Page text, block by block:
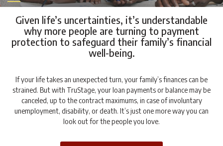
Given life’s uncertainties, it’s understandable
why more people are turning to payment
protection to safeguard their family’s financial
well-being.
If your life takes an unexpected turn, your family’s finances can be
strained. But with TruStage, your loan payments or balance may be
canceled, up to the contract maximums, in case of involuntary
unemployment, disability, or death. It’s just one more way you can
look out for the people you love.